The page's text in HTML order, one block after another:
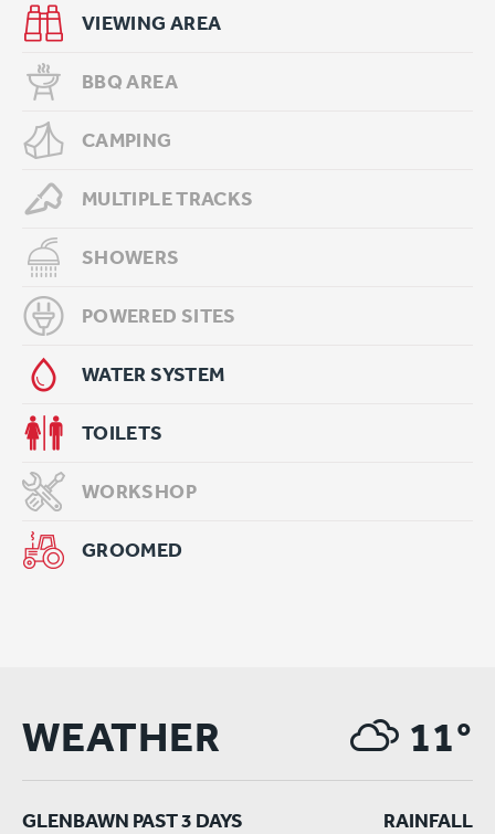
VIEWING AREA
BBQ AREA
CAMPING
MULTIPLE TRACKS
SHOWERS
POWERED SITES
WATER SYSTEM
TOILETS
WORKSHOP
GROOMED
WEATHER 11°
GLENBAWN PAST 3 DAYS RAINFALL